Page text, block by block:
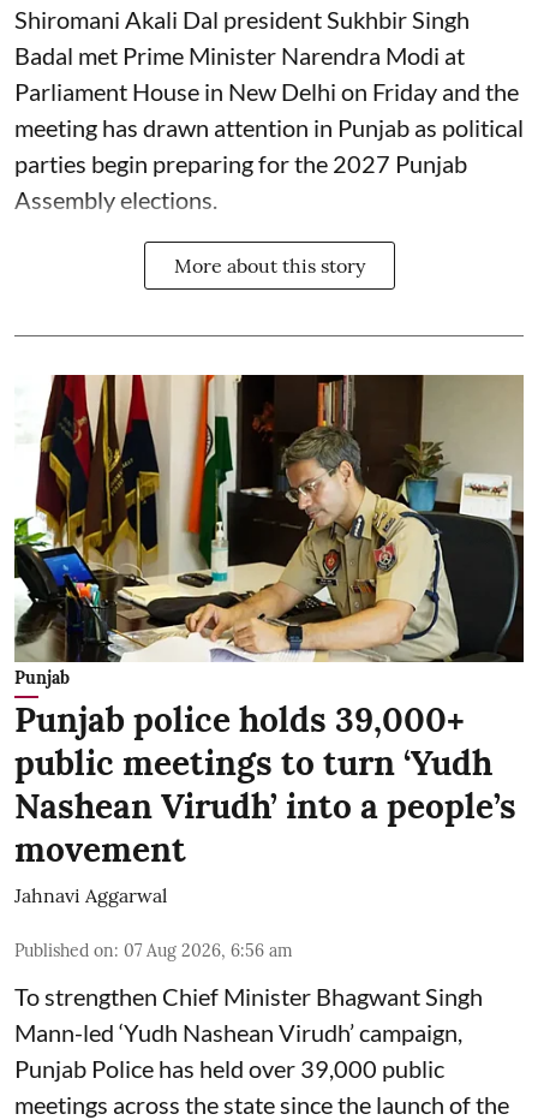
Shiromani Akali Dal president Sukhbir Singh
Badal met Prime Minister Narendra Modi at
Parliament House in New Delhi on Friday and the
meeting has drawn attention in Punjab as political
parties begin preparing for the 2027 Punjab
Assembly elections.
More about this story
Punjab
Punjab police holds 39,000+
public meetings to turn ‘Yudh
Nashean Virudh’ into a people’s
movement
Jahnavi Aggarwal
Published on: 07 Aug 2026, 6:56 am
To strengthen Chief Minister Bhagwant Singh
Mann-led ‘Yudh Nashean Virudh’ campaign,
Punjab Police has held over 39,000 public
meetings across the state since the launch of the